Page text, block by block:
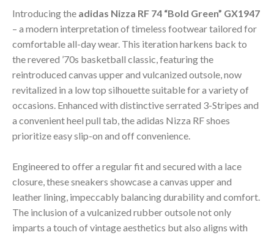
Introducing the adidas Nizza RF 74 “Bold Green” GX1947
– a modern interpretation of timeless footwear tailored for
comfortable all-day wear. This iteration harkens back to
the revered ’70s basketball classic, featuring the
reintroduced canvas upper and vulcanized outsole, now
revitalized in a low top silhouette suitable for a variety of
occasions. Enhanced with distinctive serrated 3-Stripes and
a convenient heel pull tab, the adidas Nizza RF shoes
prioritize easy slip-on and off convenience.
Engineered to offer a regular fit and secured with a lace
closure, these sneakers showcase a canvas upper and
leather lining, impeccably balancing durability and comfort.
The inclusion of a vulcanized rubber outsole not only
imparts a touch of vintage aesthetics but also aligns with